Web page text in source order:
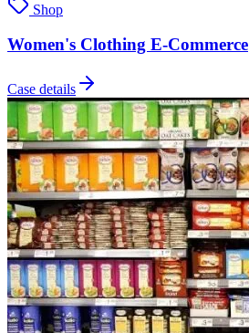
Shop
Women's Clothing E-Commerce
Case details